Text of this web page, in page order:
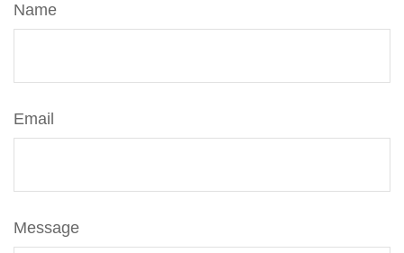
Name
Email
Message